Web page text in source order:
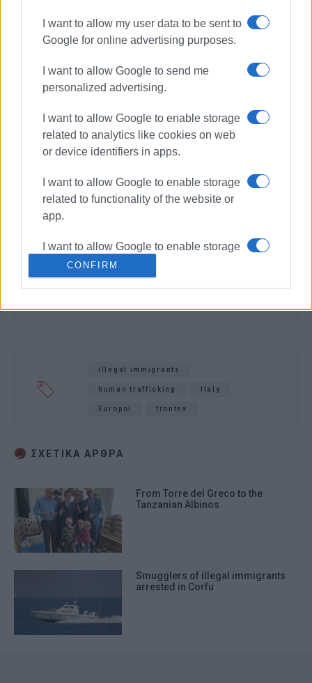
I want to allow my user data to be sent to
Google for online advertising purposes.
I want to allow Google to send me
personalized advertising.
I want to allow Google to enable storage
related to analytics like cookies on web
or device identifiers in apps.
I want to allow Google to enable storage
related to functionality of the website or
app.
I want to allow Google to enable storage
related to personalization.
related to security, including
CONFIRM
illegal immigrants
human trafficking Italy
Europol frontex
ΣΧΕΤΙΚA AΡΘΡΑ
From Torre del Greco to the
Tanzanian Albinos
Smugglers of illegal immigrants
arrested in Corfu